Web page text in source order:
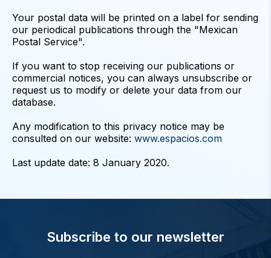
Your postal data will be printed on a label for sending
our periodical publications through the "Mexican
Postal Service".
If you want to stop receiving our publications or
commercial notices, you can always unsubscribe or
request us to modify or delete your data from our
database.
Any modification to this privacy notice may be
consulted on our website: www.espacios.com
Subscribe to our newsletter